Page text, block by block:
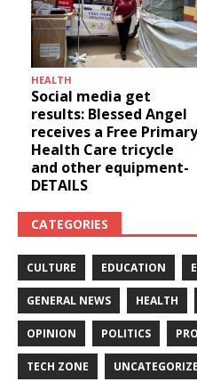
HEALTH
Social media get
results: Blessed Angel
receives a Free Primary
Health Care tricycle
and other equipment-
DETAILS
CATEGORIES
CULTURE EDUCATION
GENERAL NEWS HEALTH
OPINION POLITICS
TECH ZONE